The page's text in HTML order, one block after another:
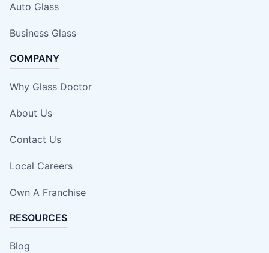
Auto Glass
Business Glass
COMPANY
Why Glass Doctor
About Us
Contact Us
Local Careers
Own A Franchise
RESOURCES
Blog